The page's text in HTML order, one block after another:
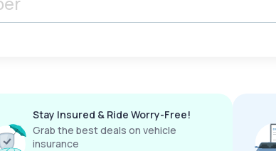
Stay Insured & Ride Worry-Free!
Grab the best deals on vehicle
insurance